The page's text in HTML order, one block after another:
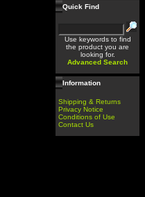
Quick Find
Use keywords to find
the product you are
looking for.
Advanced Search
Information
Shipping & Returns
Privacy Notice
Conditions of Use
Contact Us